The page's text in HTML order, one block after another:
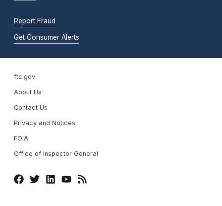
Report Fraud
Get Consumer Alerts
ftc.gov
About Us
Contact Us
Privacy and Notices
FOIA
Office of Inspector General